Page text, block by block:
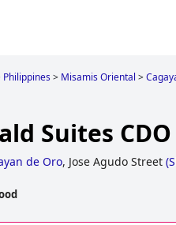
Philippines> Misamis Oriental >
Suites CDO
de Oro, Jose Agudo Street (